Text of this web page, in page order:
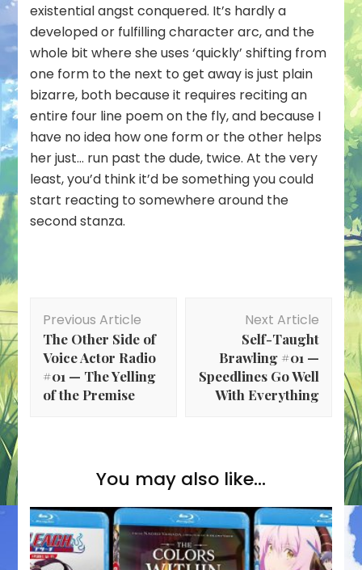
existential angst conquered. It’s hardly a
developed or fulfilling character arc, and the
whole bit where she uses ‘quickly’ shifting from
one form to the next to get away is just plain
bizarre, both because it requires reciting an
entire four line poem on the fly, and because I
have no idea how one form or the other helps
her just… run past the dude, twice. At the very
least, you’d think it’d be something you could
start reacting to somewhere around the
second stanza.
Navigation
Previous Article
The Other Side of
Voice Actor Radio
#01 — The Yelling
of the Premise
Next Article
Self-Taught
Brawling #01 —
Speedlines Go Well
With Everything
You may also like...